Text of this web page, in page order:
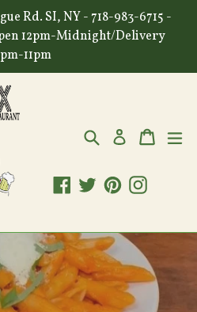
Rd. SI, NY - 718-983-6715 -
12pm-Midnight/Delivery
11pm
Search Log in Cart
Cart
Facebook
TwitterPinterest